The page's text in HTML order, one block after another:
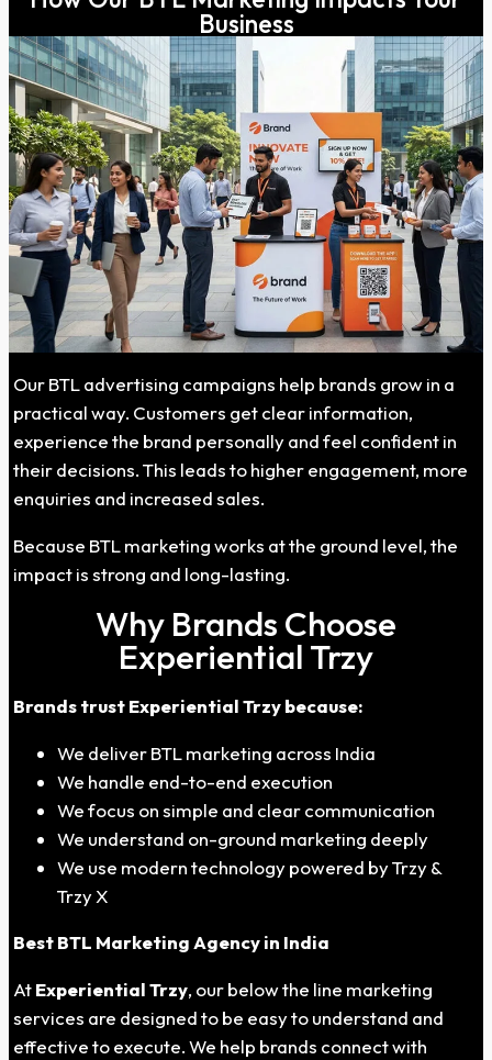
Business
Our BTL advertising campaigns help brands grow in a
practical way. Customers get clear information,
experience the brand personally and feel confident in
their decisions. This leads to higher engagement, more
enquiries and increased sales.
Because BTL marketing works at the ground level, the
impact is strong and long-lasting.
Why Brands Choose
Experiential Trzy
Brands trust Experiential Trzy because:
We deliver BTL marketing across India
We handle end-to-end execution
We focus on simple and clear communication
We understand on-ground marketing deeply
We use modern technology powered by Trzy &
Trzy X
Best BTL Marketing Agency in India
AtExperiential Trzy, our below the line marketing
services are designed to be easy to understand and
effective to execute. We help brands connect with